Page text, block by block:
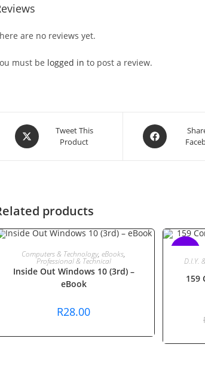
are no reviews yet.
must be logged in to post a review.
Opens
in
Tweet This
Product
Opens
in
products
ADD TO CART
Computers & Technology,eBooks,
Professional & Technical
Inside Out Windows 10 (3rd) –
eBook
R28.00
D.I.Y.
159